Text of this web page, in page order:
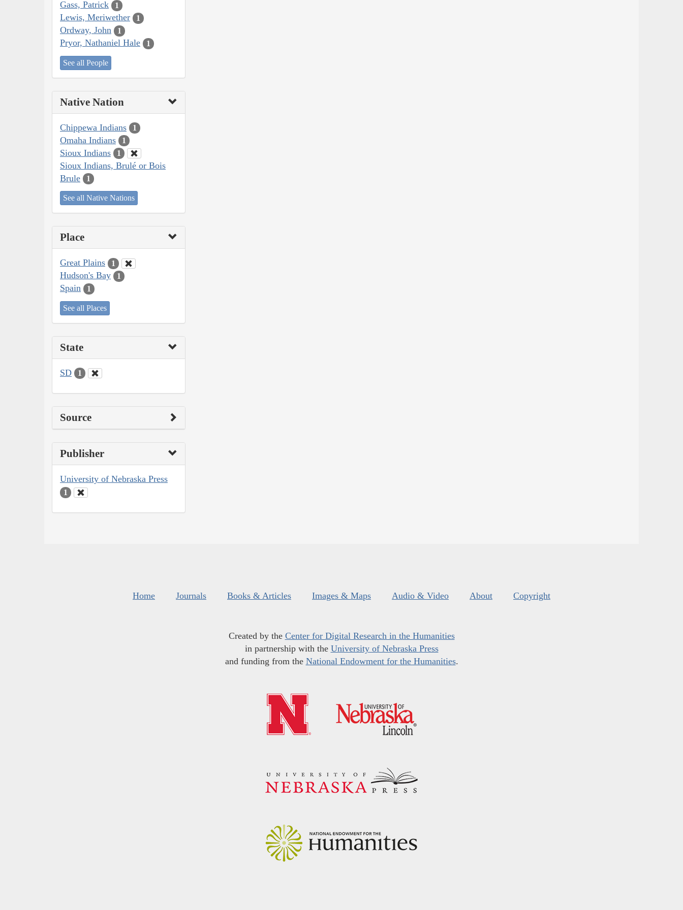
Gass, Patrick 1
Lewis, Meriwether 1
Ordway, John 1
Pryor, Nathaniel Hale 1
See all People
Native Nation
Chippewa Indians 1
Omaha Indians 1
Sioux Indians 1
Sioux Indians, Brulé or Bois
Brule
1
See all Native Nations
Place
Great Plains 1
Hudson's Bay 1
Spain 1
See all Places
State
SD 1
Source
Publisher
University of Nebraska Press
1
Home Journals Books & Articles Images & Maps Audio & Video About Copyright
Created by the Center for Digital Research in the Humanities
in partnership with the University of Nebraska Press
and funding from the National Endowment for the Humanities.